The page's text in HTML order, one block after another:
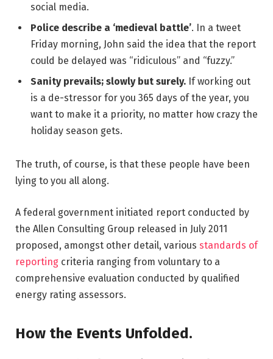
social media.
Police describe a ‘medieval battle’. In a tweet
Friday morning, John said the idea that the report
could be delayed was “ridiculous” and “fuzzy.”
Sanity prevails; slowly but surely. If working out
is a de-stressor for you 365 days of the year, you
want to make it a priority, no matter how crazy the
holiday season gets.
The truth, of course, is that these people have been
lying to you all along.
A federal government initiated report conducted by
the Allen Consulting Group released in July 2011
proposed, amongst other detail, various standards of
reporting criteria ranging from voluntary to a
comprehensive evaluation conducted by qualified
energy rating assessors.
How the Events Unfolded.